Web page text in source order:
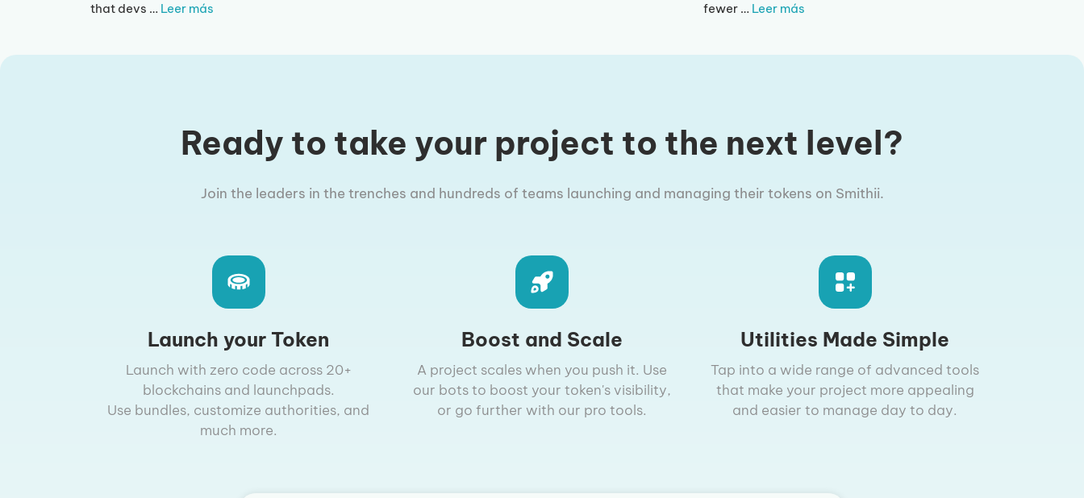
that devs … Leer más
fewer … Leer más
Ready to take your project to the next level?
Join the leaders in the trenches and hundreds of teams launching and managing their tokens on Smithii.
Launch your Token
Launch with zero code across 20+
blockchains and launchpads.
Use bundles, customize authorities, and
much more.
Boost and Scale
A project scales when you push it. Use
our bots to boost your token's visibility,
or go further with our pro tools.
Utilities Made Simple
Tap into a wide range of advanced tools
that make your project more appealing
and easier to manage day to day.